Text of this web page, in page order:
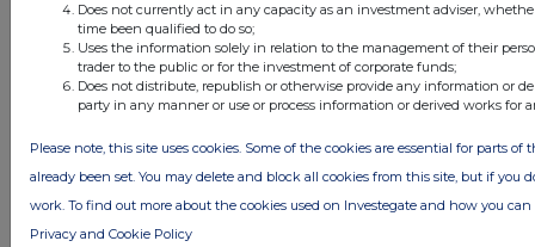
Does not currently act in any capacity as an investment adviser,
time been qualified to do so;
Uses the information solely in relation to the management of their
trader to the public or for the investment of corporate funds;
Does not distribute, republish or otherwise provide any information or
party in any manner or use or process information or derived works for
Please note, this site uses cookies. Some of the cookies are essential for parts of
already been set. You may delete and block all cookies from this site, but if you
work. To find out more about the cookies used on Investegate and how you
Privacy and Cookie Policy